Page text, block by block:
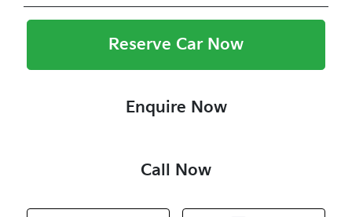
Reserve Car Now
Enquire Now
Call Now